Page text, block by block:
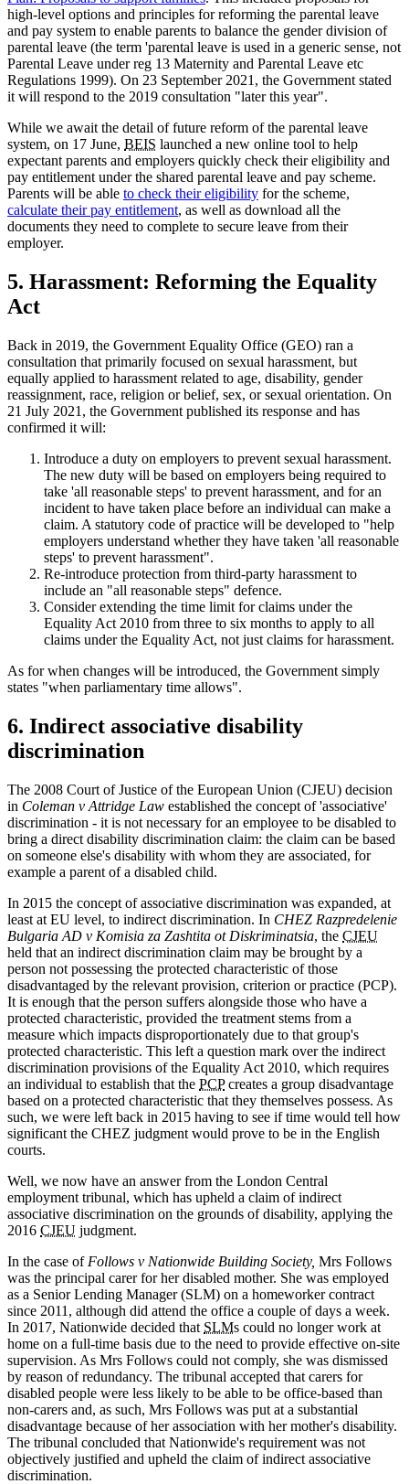
high-level options and principles for reforming the parental leave
and pay system to enable parents to balance the gender division of
parental leave (the term 'parental leave is used in a generic sense, not
Parental Leave under reg 13 Maternity and Parental Leave etc
Regulations 1999). On 23 September 2021, the Government stated
it will respond to the 2019 consultation "later this year".
While we await the detail of future reform of the parental leave
system, on 17 June, BEIS launched a new online tool to help
expectant parents and employers quickly check their eligibility and
pay entitlement under the shared parental leave and pay scheme.
Parents will be able to check their eligibility for the scheme,
calculate their pay entitlement, as well as download all the
documents they need to complete to secure leave from their
employer.
5. Harassment: Reforming the Equality
Act
Back in 2019, the Government Equality Office (GEO) ran a
consultation that primarily focused on sexual harassment, but
equally applied to harassment related to age, disability, gender
reassignment, race, religion or belief, sex, or sexual orientation. On
21 July 2021, the Government published its response and has
confirmed it will:
Introduce a duty on employers to prevent sexual harassment.
The new duty will be based on employers being required to
take 'all reasonable steps' to prevent harassment, and for an
incident to have taken place before an individual can make a
claim. A statutory code of practice will be developed to "help
employers understand whether they have taken 'all reasonable
steps' to prevent harassment".
Re-introduce protection from third-party harassment to
include an "all reasonable steps" defence.
Consider extending the time limit for claims under the
Equality Act 2010 from three to six months to apply to all
claims under the Equality Act, not just claims for harassment.
As for when changes will be introduced, the Government simply
states "when parliamentary time allows".
6. Indirect associative disability
discrimination
The 2008 Court of Justice of the European Union (CJEU) decision
in Coleman v Attridge Law established the concept of 'associative'
discrimination - it is not necessary for an employee to be disabled to
bring a direct disability discrimination claim: the claim can be based
on someone else's disability with whom they are associated, for
example a parent of a disabled child.
In 2015 the concept of associative discrimination was expanded, at
least at EU level, to indirect discrimination. In CHEZ Razpredelenie
Bulgaria AD v Komisia za Zashtita ot Diskriminatsia, the CJEU
held that an indirect discrimination claim may be brought by a
person not possessing the protected characteristic of those
disadvantaged by the relevant provision, criterion or practice (PCP).
It is enough that the person suffers alongside those who have a
protected characteristic, provided the treatment stems from a
measure which impacts disproportionately due to that group's
protected characteristic. This left a question mark over the indirect
discrimination provisions of the Equality Act 2010, which requires
an individual to establish that the PCPcreates a group disadvantage
based on a protected characteristic that they themselves possess. As
such, we were left back in 2015 having to see if time would tell how
significant the CHEZ judgment would prove to be in the English
courts.
Well, we now have an answer from the London Central
employment tribunal, which has upheld a claim of indirect
associative discrimination on the grounds of disability, applying the
2016 CJEU judgment.
In the case of Follows v Nationwide Building Society, Mrs Follows
was the principal carer for her disabled mother. She was employed
as a Senior Lending Manager (SLM) on a homeworker contract
since 2011, although did attend the office a couple of days a week.
In 2017, Nationwide decided that SLMs could no longer work at
home on a full-time basis due to the need to provide effective on-site
supervision. As Mrs Follows could not comply, she was dismissed
by reason of redundancy. The tribunal accepted that carers for
disabled people were less likely to be able to be office-based than
non-carers and, as such, Mrs Follows was put at a substantial
disadvantage because of her association with her mother's disability.
The tribunal concluded that Nationwide's requirement was not
objectively justified and upheld the claim of indirect associative
discrimination.